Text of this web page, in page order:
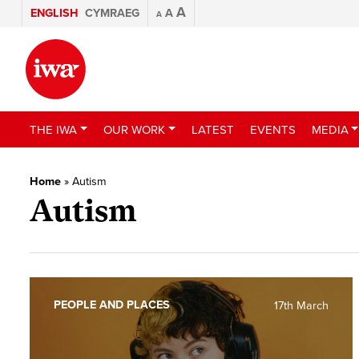
ENGLISH CYMRAEG A A A
THE IWA OUR WORK LATEST EVENTS MEDIA
Home » Autism
Autism
17th March
PEOPLE AND PLACES